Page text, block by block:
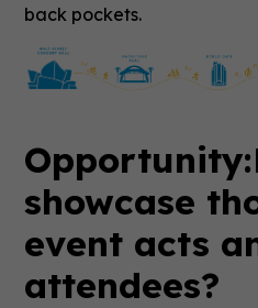
back pockets.
Opportunity:
showcase
event acts
attendees?